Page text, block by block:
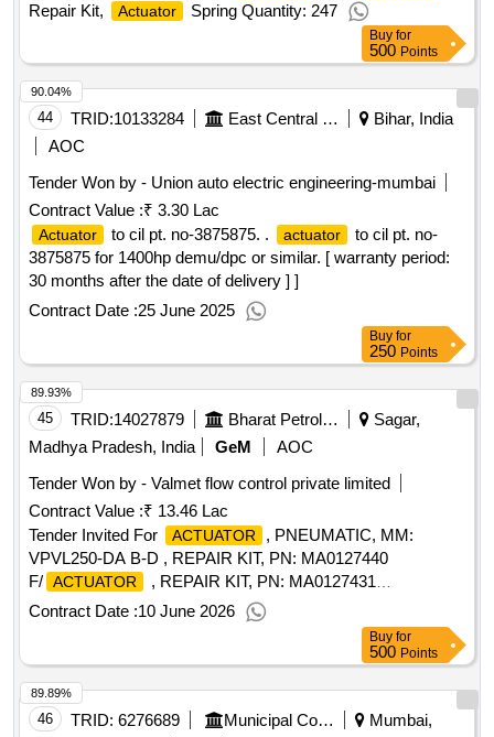
Repair Kit, Actuator Spring Quantity: 247
Buy for
500 Points
44 TRID:10133284 East Central Railway
Bihar, India
AOC
Tender Won by - Union auto electric engineering-mumbai
Contract Value :₹ 3.30 Lac
Actuator to cil pt. no-3875875. . actuator
to cil pt. no-
3875875 for 1400hp demu/dpc or similar. [ warranty period:
30 months after the date of delivery ] ]
Contract Date :25 June 2025
90.04%
Buy for
250 Points
45 TRID:14027879 Bharat Petroleum Corporation Limited
Sagar,
Madhya Pradesh, India
GeM
AOC
Tender Won by - Valmet flow control private limited
Contract Value :₹ 13.46 Lac
Tender Invited For
ACTUATOR
, PNEUMATIC, MM:
VPVL250-DA B-D , REPAIR KIT, PN: MA0127440
F/ ACTUATOR
, REPAIR KIT, PN: MA0127431
F/
ACTUATOR Quantity: 35
Contract Date :10 June 2026
89.93%
Buy for
500 Points
46 TRID: 6276689 Municipal Corporation Of Mumbai
Mumbai,
89.89%